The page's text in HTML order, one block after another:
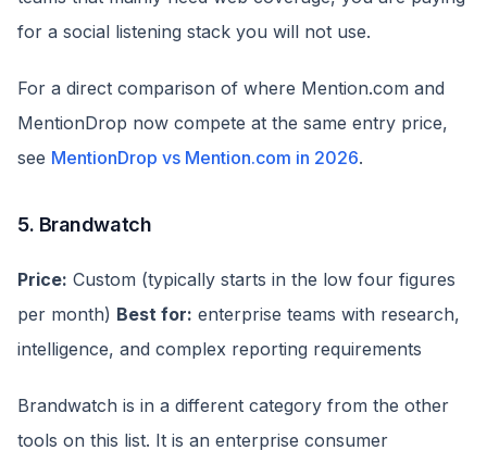
for a social listening stack you will not use.
For a direct comparison of where Mention.com and
MentionDrop now compete at the same entry price,
see MentionDrop vs Mention.com in 2026.
5. Brandwatch
Price: Custom (typically starts in the low four figures
per month) Best for: enterprise teams with research,
intelligence, and complex reporting requirements
Brandwatch is in a different category from the other
tools on this list. It is an enterprise consumer